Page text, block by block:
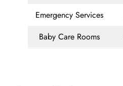
Emergency Services
Baby Care Rooms